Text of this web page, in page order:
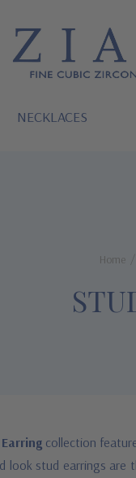
NECKLACES
Home
collection
look stud earrings